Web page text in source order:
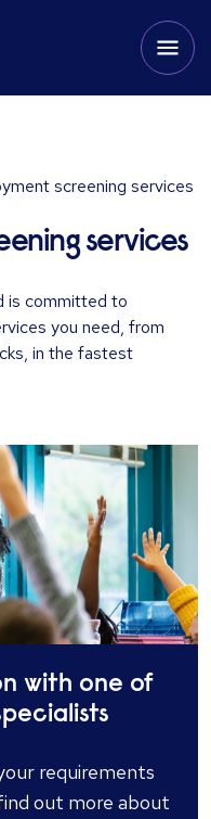
screening services
services
is committed to
you need, from
in the fastest
with one of
requirements
out more about